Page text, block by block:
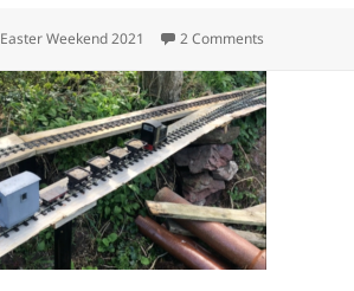
Categories
Easter Weekend 2021 2 Comments